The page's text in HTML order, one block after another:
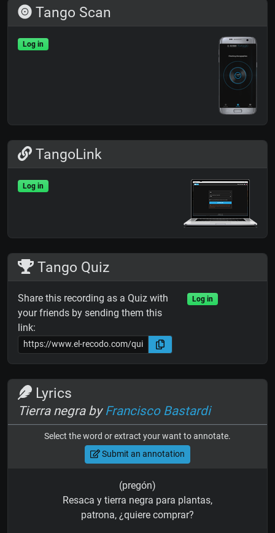
Tango Scan
Log in
TangoLink
Log in
Tango Quiz
Share this recording as a Quiz with
your friends by sending them this
link:
Log in
Lyrics
Tierra negra byFrancisco Bastardi
Select the word or extract your want to annotate.
Submit an annotation
(pregón)
Resaca y tierra negra para plantas,
patrona, ¿quiere comprar?